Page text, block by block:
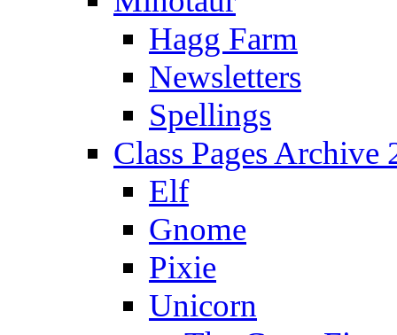
Hagg Farm
Newsletters
Spellings
Class Pages Archive
Elf
Gnome
Pixie
Unicorn